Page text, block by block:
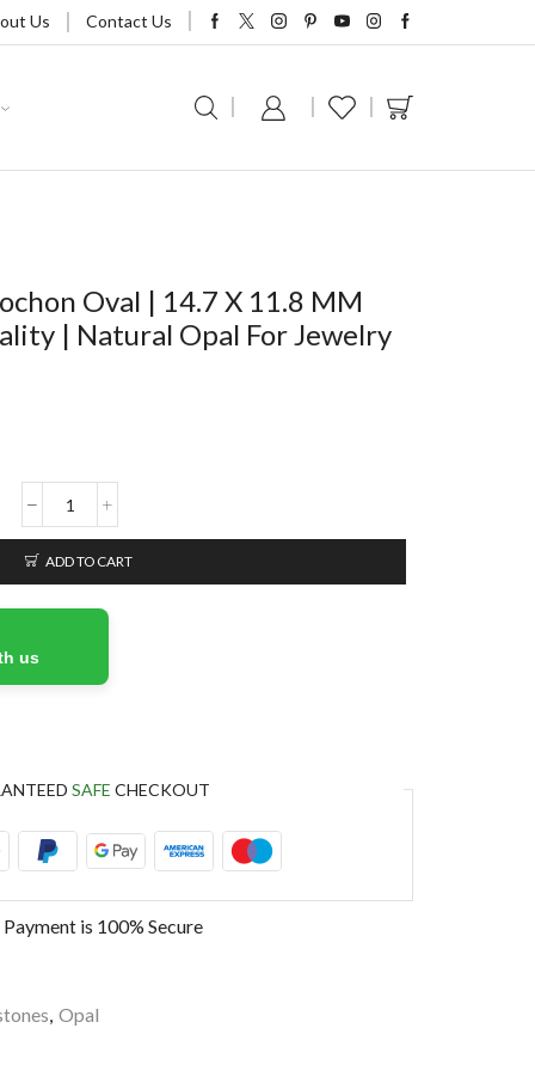
Us Contact Us
Oval | 14.7 X 11.8 MM
| Natural Opal For Jewelry
ADD TO CART
us
SAFE CHECKOUT
is 100% Secure
Opal